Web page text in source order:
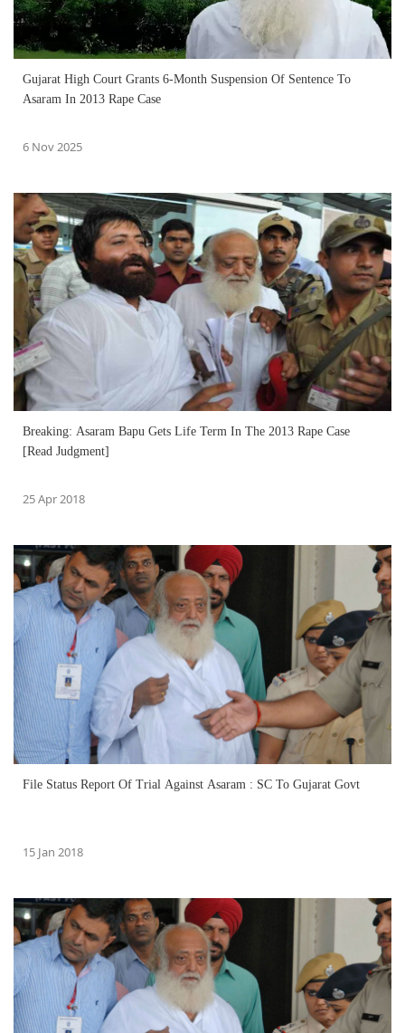
Gujarat High Court Grants 6-Month Suspension Of Sentence To
Asaram In 2013 Rape Case
6 Nov 2025
Breaking: Asaram Bapu Gets Life Term In The 2013 Rape Case
[Read Judgment]
25 Apr 2018
File Status Report Of Trial Against Asaram : SC To Gujarat Govt
15 Jan 2018